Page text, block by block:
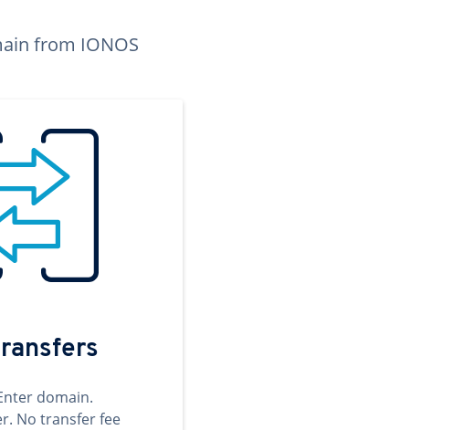
from IONOS
domain.
No transfer fee